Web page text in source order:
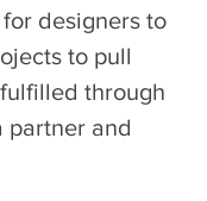
designers to
to pull
through
partner and